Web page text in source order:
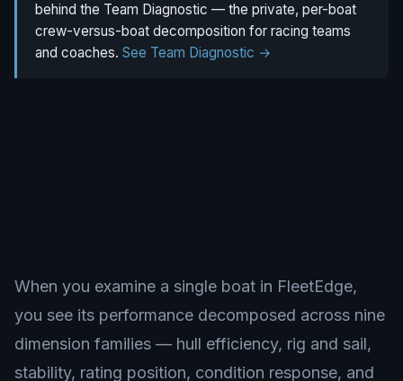
behind the Team Diagnostic — the private, per-boat
crew-versus-boat decomposition for racing teams
and coaches. See Team Diagnostic →
When you examine a single boat in FleetEdge,
you see its performance decomposed across nine
dimension families — hull efficiency, rig and sail,
stability, rating position, condition response, and